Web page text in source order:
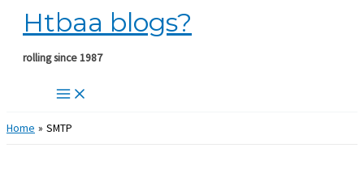
Skip
content
Htbaa blogs?
rolling since 1987
Home SMTP